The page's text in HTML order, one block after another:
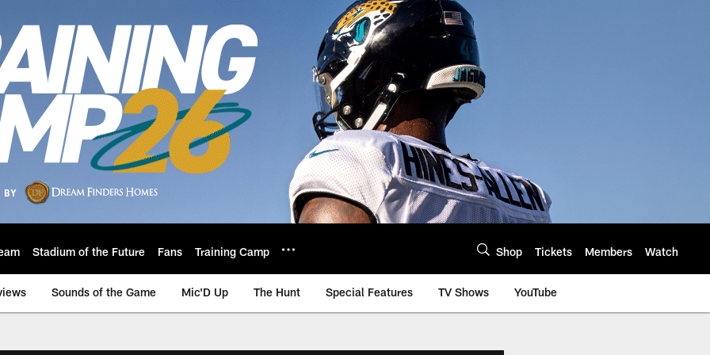
Stadium of the Future Fans Training Camp Shop Tickets Members Watch
Sounds of the Game Mic'D Up The Hunt Special Features TV Shows YouTube